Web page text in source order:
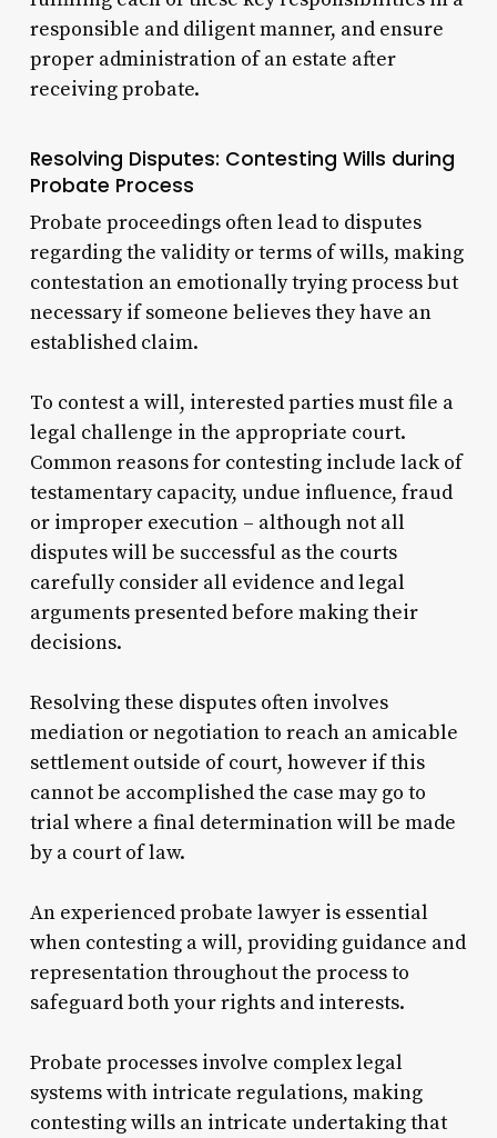
responsible and diligent manner, and ensure
proper administration of an estate after
receiving probate.
Resolving Disputes: Contesting Wills during
Probate Process
Probate proceedings often lead to disputes
regarding the validity or terms of wills, making
contestation an emotionally trying process but
necessary if someone believes they have an
established claim.
To contest a will, interested parties must file a
legal challenge in the appropriate court.
Common reasons for contesting include lack of
testamentary capacity, undue influence, fraud
or improper execution – although not all
disputes will be successful as the courts
carefully consider all evidence and legal
arguments presented before making their
decisions.
Resolving these disputes often involves
mediation or negotiation to reach an amicable
settlement outside of court, however if this
cannot be accomplished the case may go to
trial where a final determination will be made
by a court of law.
An experienced probate lawyer is essential
when contesting a will, providing guidance and
representation throughout the process to
safeguard both your rights and interests.
Probate processes involve complex legal
systems with intricate regulations, making
contesting wills an intricate undertaking that